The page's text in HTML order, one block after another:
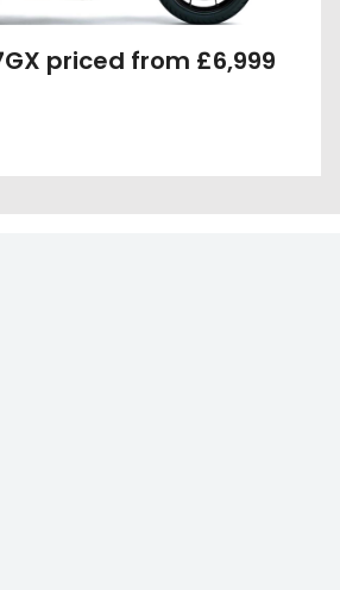
priced from £6,999